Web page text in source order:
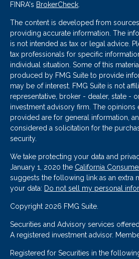
FINRA's BrokerCheck.
The content is developed from
providing accurate information. The
is not intended as tax or legal advice.
tax professionals for specific
individual situation. Some of this
produced by FMG Suite to provide
may be of interest. FMG Suite is not
representative, broker - dealer, state -
investment advisory firm. The opinions
provided are for general information,
considered a solicitation for the
security.
We take protecting your data and
January 1, 2020 the California
suggests the following link as an extra
your data: Do not sell my personal
Copyright 2026 FMG Suite.
Securities and Advisory services
A registered investment advisor.
Registered for Securities in the